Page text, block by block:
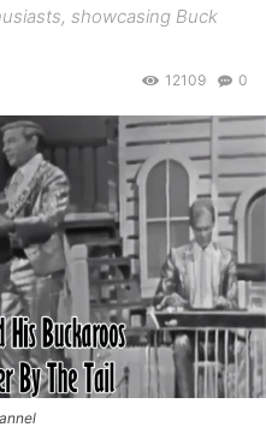
showcasing Buck
0
12109